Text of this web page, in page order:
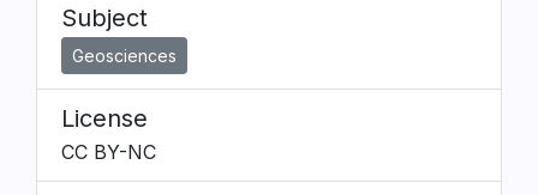
Subject
Geosciences
License
CC BY-NC